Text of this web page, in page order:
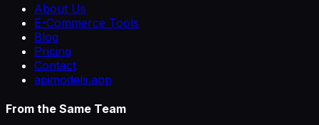
About Us
E-Commerce Tools
Blog
Pricing
Contact
apimodels.app
From the Same Team